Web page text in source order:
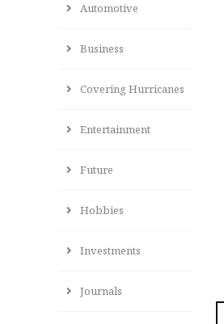
Automotive
Business
Covering Hurricanes
Entertainment
Future
Hobbies
Investments
Journals